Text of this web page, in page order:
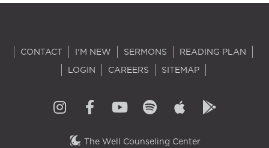
CONTACT I'M NEW SERMONS
READING PLAN
LOGIN
CAREERS SITEMAP
The Well Counseling Center